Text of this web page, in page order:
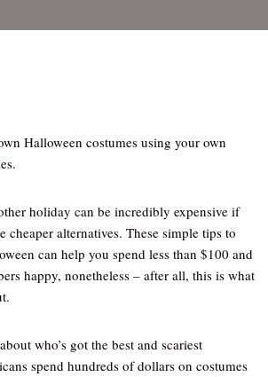
Halloween costumes using your own
holiday can be incredibly expensive if
cheaper alternatives. These simple tips to
can help you spend less than $100 and
happy, nonetheless – after all, this is what
who’s got the best and scariest
spend hundreds of dollars on costumes